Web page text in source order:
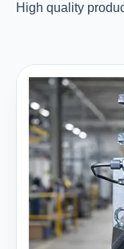
High quality